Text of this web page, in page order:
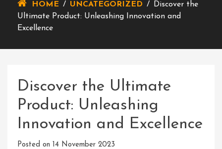
HOME / UNCATEGORIZED /
Discover the
Ultimate Product: Unleashing Innovation and
Excellence
Discover the Ultimate
Product: Unleashing
Innovation and Excellence
Posted on 14 November 2023